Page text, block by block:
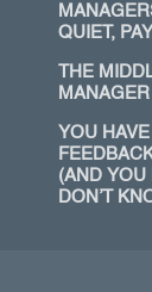
QUIET,
THE
YOU HAVE
(AND YOU
DON’T